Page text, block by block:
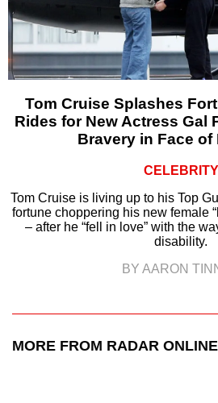
Tom Cruise Splashes
Rides for New Actress Gal
Bravery in Face of
CELEBRITY
Tom Cruise is living up to his Top
fortune choppering his new female
– after he “fell in love” with the
disability.
BY AARON
MORE FROM RADAR ONLINE